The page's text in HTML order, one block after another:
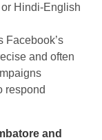
Hindi-English
Facebook’s
and often
respond
and